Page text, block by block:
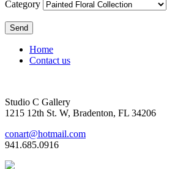
Category
Send
Home
Contact us
Studio C Gallery
1215 12th St. W, Bradenton, FL 34206
conart@hotmail.com
941.685.0916